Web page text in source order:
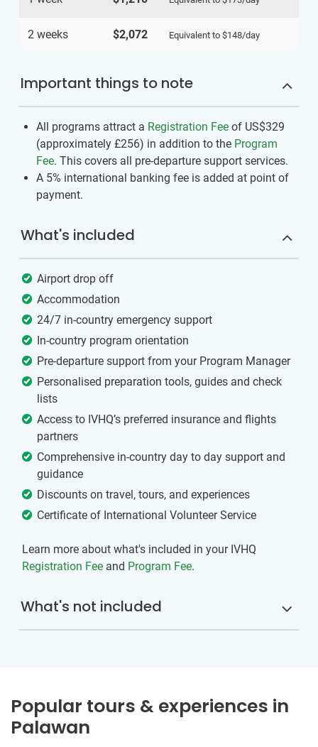
2 weeks $2,072 Equivalent to $148/day
Important things to note
All programs attract a Registration Fee of US$329
(approximately £256) in addition to the Program
Fee. This covers all pre-departure support services.
A 5% international banking fee is added at point of
payment.
What's included
Airport drop off
Accommodation
24/7 in-country emergency support
In-country program orientation
Pre-departure support from your Program Manager
Personalised preparation tools, guides and check
lists
Access to IVHQ’s preferred insurance and flights
partners
Comprehensive in-country day to day support and
guidance
Discounts on travel, tours, and experiences
Certificate of International Volunteer Service
Learn more about what's included in your IVHQ
Registration Fee and Program Fee.
What's not included
Popular tours & experiences in
Palawan